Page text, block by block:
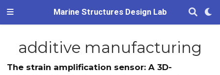
Marine Structures Design Lab
additive manufacturing
The strain amplification sensor: A 3D-